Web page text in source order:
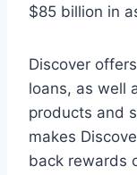
$85 billion in
Discover
loans, as well
products and
makes
back rewards